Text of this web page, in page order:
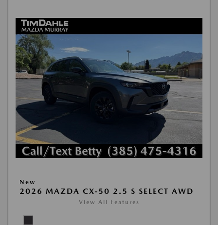
New
2026 MAZDA CX-50 2.5 S SELECT AWD
View All Features